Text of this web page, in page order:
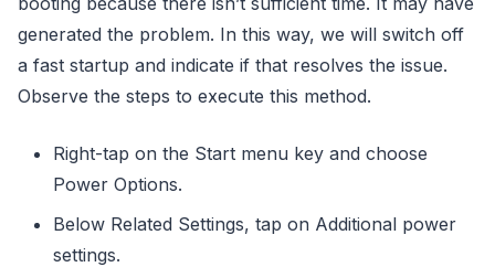
generated the problem. In this way, we will switch off
a fast startup and indicate if that resolves the issue.
Observe the steps to execute this method.
Right-tap on the Start menu key and choose
Power Options.
Below Related Settings, tap on Additional power
settings.